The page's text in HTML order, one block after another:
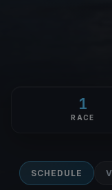
1
RACE
SCHEDULE